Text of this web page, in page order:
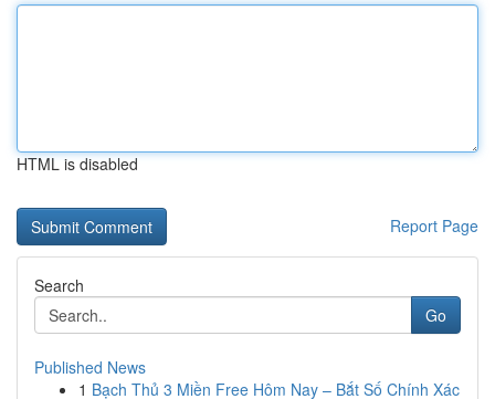
HTML is disabled
Report Page
Search
Go
Published News
1 Bạch Thủ 3 Miền Free Hôm Nay – Bắt Số Chính Xác